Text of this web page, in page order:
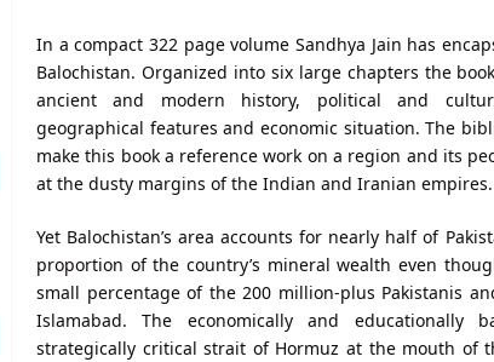
In a compact 322 page volume Sandhya Jain has
Balochistan. Organized into six large chapters the
ancient and modern history, political and
geographical features and economic situation. The
make this book a reference work on a region and its
at the dusty margins of the Indian and Iranian empires.
Yet Balochistan’s area accounts for nearly half of
proportion of the country’s mineral wealth even
small percentage of the 200 million-plus Pakistanis
Islamabad. The economically and educationally
strategically critical strait of Hormuz at the mouth of